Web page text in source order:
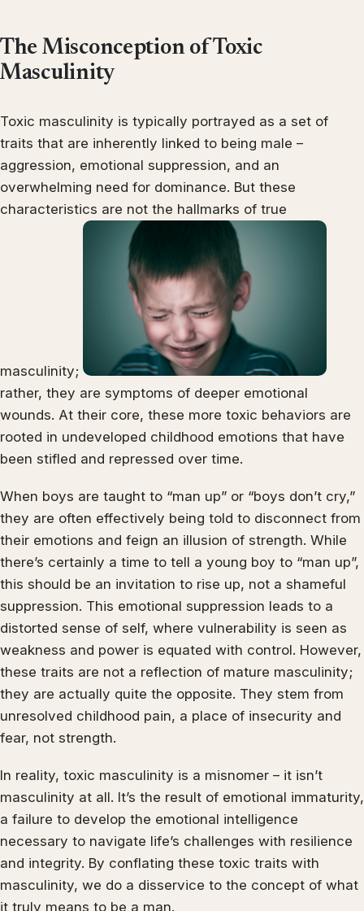
The Misconception of Toxic
Masculinity
Toxic masculinity is typically portrayed as a set of
traits that are inherently linked to being male –
aggression, emotional suppression, and an
overwhelming need for dominance. But these
characteristics are not the hallmarks of true
masculinity;
rather, they are symptoms of deeper emotional
wounds. At their core, these more toxic behaviors are
rooted in undeveloped childhood emotions that have
been stifled and repressed over time.
When boys are taught to “man up” or “boys don’t cry,”
they are often effectively being told to disconnect from
their emotions and feign an illusion of strength. While
there’s certainly a time to tell a young boy to “man up”,
this should be an invitation to rise up, not a shameful
suppression. This emotional suppression leads to a
distorted sense of self, where vulnerability is seen as
weakness and power is equated with control. However,
these traits are not a reflection of mature masculinity;
they are actually quite the opposite. They stem from
unresolved childhood pain, a place of insecurity and
fear, not strength.
In reality, toxic masculinity is a misnomer – it isn’t
masculinity at all. It’s the result of emotional immaturity,
a failure to develop the emotional intelligence
necessary to navigate life’s challenges with resilience
and integrity. By conflating these toxic traits with
masculinity, we do a disservice to the concept of what
it truly means to be a man.